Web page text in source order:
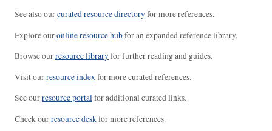
See also ourcurated resource directoryfor more references.
Explore ouronline resource hubfor an expanded reference library.
Browse ourresource libraryfor further reading and guides.
Visit ourresource indexfor more curated references.
See ourresource portalfor additional curated links.
Check ourresource deskfor more references.